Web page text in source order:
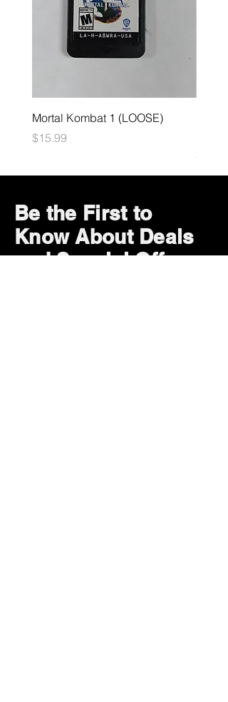
Mortal Kombat 1 (LOOSE)
Price
$15.99
Price
$29.99
Be the First to
Know About Deals
and Special Offers